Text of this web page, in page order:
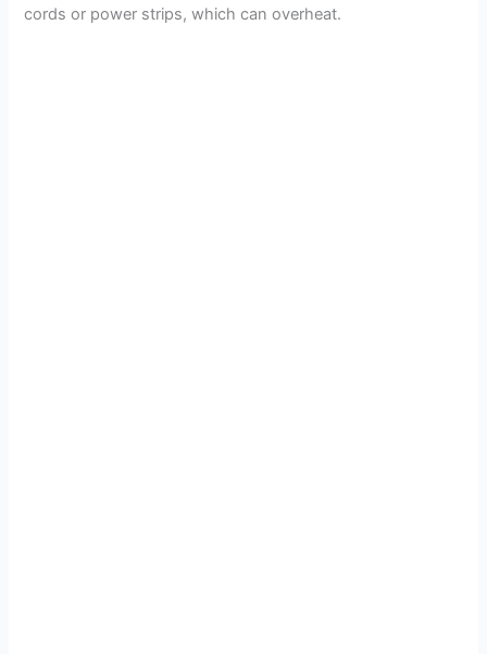
cords or power strips, which can overheat.